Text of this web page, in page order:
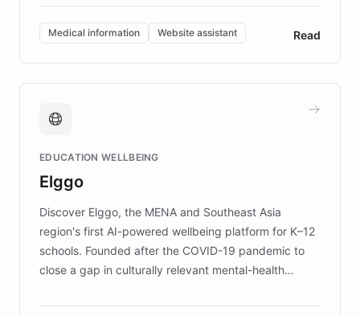
invested in research, DEBRA is the largest UK funder
of EB studies. The organization addresses the
complex information needs of patients and
caregivers by offering reliable resources and
support. Learn about DEBRA's innovative chatbot,
fundraising, and support services, ensuring accurate
mission to improve lives and advance research for
those affected by EB.
Medical information Website assistant Read
EDUCATION WELLBEING
Elggo
Discover Elggo, the MENA and Southeast Asia
region's first AI-powered wellbeing platform for K–12
schools. Founded after the COVID-19 pandemic to
close a gap in culturally relevant mental-health
designed by regional psychologists and educators.